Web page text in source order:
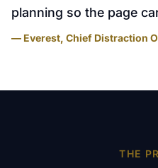
planning so the page
— Everest, Chief Distraction
THE